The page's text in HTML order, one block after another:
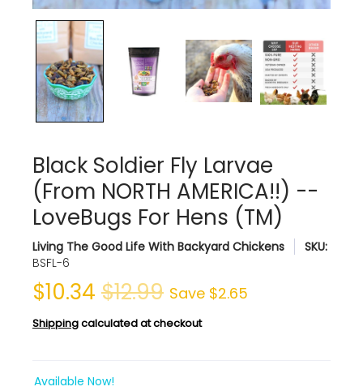
Black Soldier Fly Larvae
(From NORTH AMERICA!!) --
LoveBugs For Hens (TM)
Living The Good Life With Backyard Chickens
SKU:
BSFL-6
$10.34 $12.99 Save $2.65
Shippingcalculated at checkout
Available Now!